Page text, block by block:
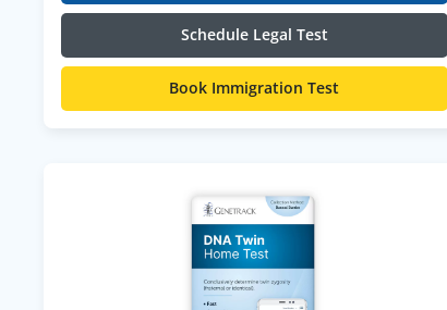
Schedule Legal Test
Book Immigration Test